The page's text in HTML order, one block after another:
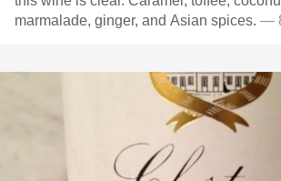
marmalade, ginger, and Asian spices. —